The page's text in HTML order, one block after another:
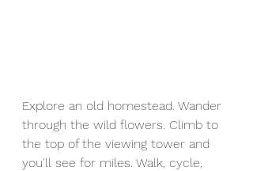
Explore an old homestead. Wander
through the wild flowers. Climb to
the top of the viewing tower and
you'll see for miles. Walk, cycle,